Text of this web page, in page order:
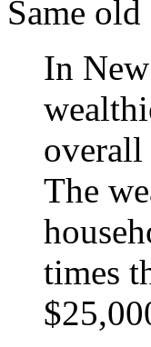
Same
In
The
times